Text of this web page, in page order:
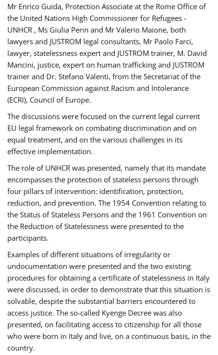
Mr Enrico Guida, Protection Associate at the Rome Office of
the United Nations High Commissioner for Refugees -
UNHCR , Ms Giulia Perin and Mr Valerio Maione, both
lawyers and JUSTROM legal consultants, Mr Paolo Farci,
lawyer, statelessness expert and JUSTROM trainer, M. David
Mancini, justice, expert on human trafficking and JUSTROM
trainer and Dr. Stefano Valenti, from the Secretariat of the
European Commission against Racism and Intolerance
(ECRI), Council of Europe.
The discussions were focused on the current legal current
EU legal framework on combating discrimination and on
equal treatment, and on the various challenges in its
effective implementation.
The role of UNHCR was presented, namely that its mandate
encompasses the protection of stateless persons through
four pillars of intervention: identification, protection,
reduction, and prevention. The 1954 Convention relating to
the Status of Stateless Persons and the 1961 Convention on
the Reduction of Statelessness were presented to the
participants.
Examples of different situations of irregularity or
undocumentation were presented and the two existing
procedures for obtaining a certificate of statelessness in Italy
were discussed, in order to demonstrate that this situation is
solvable, despite the substantial barriers encountered to
access justice. The so-called Kyenge Decree was also
presented, on facilitating access to citizenship for all those
who were born in Italy and live, on a continuous basis, in the
country.